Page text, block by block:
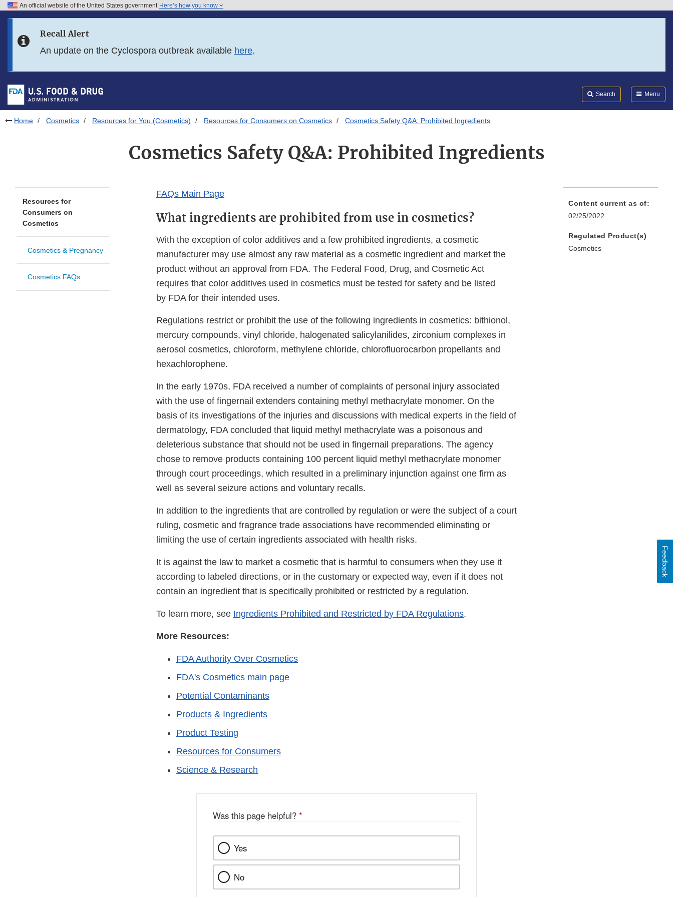
Skip to FDA Search
Skip to footer links
An official website of the United States government Here’s how you know
Recall Alert
An update on the Cyclospora outbreak available here.
Search Menu
Home Cosmetics Resources for You (Cosmetics) Resources for Consumers on Cosmetics Cosmetics Safety Q&A: Prohibited Ingredients
Cosmetics Safety Q&A: Prohibited Ingredients
Resources for
Consumers on
Cosmetics
Cosmetics & Pregnancy
Cosmetics FAQs
FAQs Main Page
What ingredients are prohibited from use in cosmetics?
With the exception of color additives and a few prohibited ingredients, a cosmetic
manufacturer may use almost any raw material as a cosmetic ingredient and market the
product without an approval from FDA. The Federal Food, Drug, and Cosmetic Act
requires that color additives used in cosmetics must be tested for safety and be listed
by FDA for their intended uses.
Regulations restrict or prohibit the use of the following ingredients in cosmetics: bithionol,
mercury compounds, vinyl chloride, halogenated salicylanilides, zirconium complexes in
aerosol cosmetics, chloroform, methylene chloride, chlorofluorocarbon propellants and
hexachlorophene.
In the early 1970s, FDA received a number of complaints of personal injury associated
with the use of fingernail extenders containing methyl methacrylate monomer. On the
basis of its investigations of the injuries and discussions with medical experts in the field of
dermatology, FDA concluded that liquid methyl methacrylate was a poisonous and
deleterious substance that should not be used in fingernail preparations. The agency
chose to remove products containing 100 percent liquid methyl methacrylate monomer
through court proceedings, which resulted in a preliminary injunction against one firm as
well as several seizure actions and voluntary recalls.
In addition to the ingredients that are controlled by regulation or were the subject of a court
ruling, cosmetic and fragrance trade associations have recommended eliminating or
limiting the use of certain ingredients associated with health risks.
It is against the law to market a cosmetic that is harmful to consumers when they use it
according to labeled directions, or in the customary or expected way, even if it does not
contain an ingredient that is specifically prohibited or restricted by a regulation.
To learn more, see Ingredients Prohibited and Restricted by FDA Regulations.
More Resources:
FDA Authority Over Cosmetics
FDA's Cosmetics main page
Potential Contaminants
Products & Ingredients
Product Testing
Resources for Consumers
Science & Research
Content current as of:
02/25/2022
Regulated Product(s)
Cosmetics
Was this page helpful? *
Yes
No
Feedback